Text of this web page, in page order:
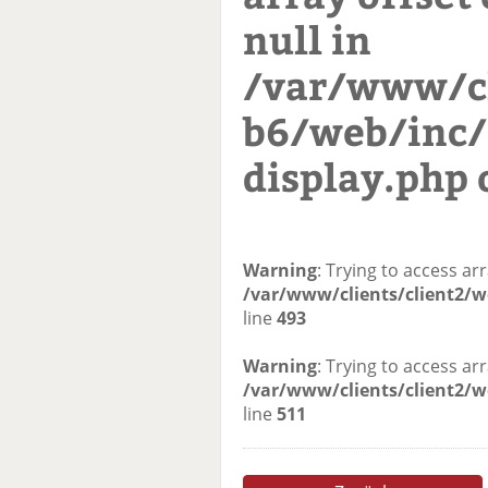
null in
/var/www/
b6/web/
display.php
Warning: Trying to access
/var/www/clients/client2/
line 493
Warning: Trying to access
/var/www/clients/client2/
line 511